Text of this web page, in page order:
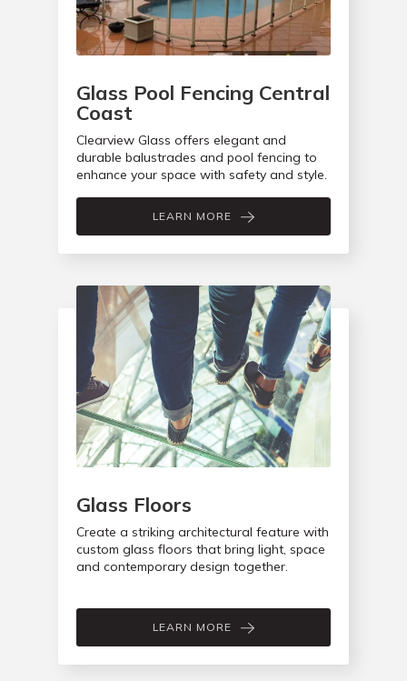
Glass Pool Fencing Central
Coast
Clearview Glass offers elegant and
durable balustrades and pool fencing to
enhance your space with safety and style.
LEARN MORE
Glass Floors
Create a striking architectural feature with
custom glass floors that bring light, space
and contemporary design together.
LEARN MORE